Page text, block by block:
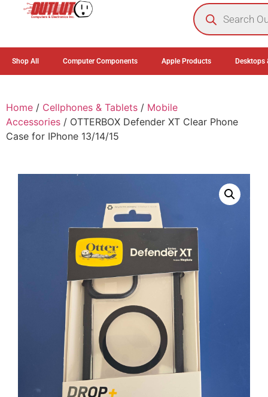
Shop All Computer Components Apple Products Desktops
Home / Cellphones & Tablets / Mobile
Accessories / OTTERBOX Defender XT Clear Phone
Case for IPhone 13/14/15